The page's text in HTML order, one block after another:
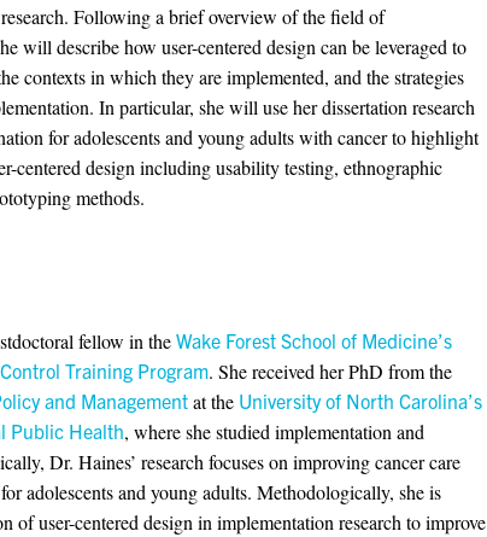
Following a brief overview of the field of
will describe how user-centered design can be leveraged to
contexts in which they are implemented, and the strategies
In particular, she will use her dissertation research
for adolescents and young adults with cancer to highlight
centered design including usability testing, ethnographic
methods.
fellow in theWake Forest School of Medicine’s
Training Program. She received her PhD from the
and Management at the University of North Carolina’s
Public Health, where she studied implementation and
Dr. Haines’ research focuses on improving cancer care
adolescents and young adults. Methodologically, she is
of user-centered design in implementation research to improve